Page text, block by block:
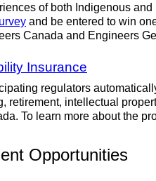
of both Indigenous
and be entered to win
Canada and Engineers
Insurance
regulators
intellectual
To learn more about the
Opportunities